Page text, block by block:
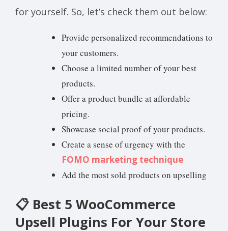
for yourself. So, let’s check them out below:
Provide personalized recommendations to
your customers.
Choose a limited number of your best
products.
Offer a product bundle at affordable
pricing.
Showcase social proof of your products.
Create a sense of urgency with the
FOMO marketing technique
Add the most sold products on upselling
📋 Best 5 WooCommerce
Upsell Plugins For Your Store